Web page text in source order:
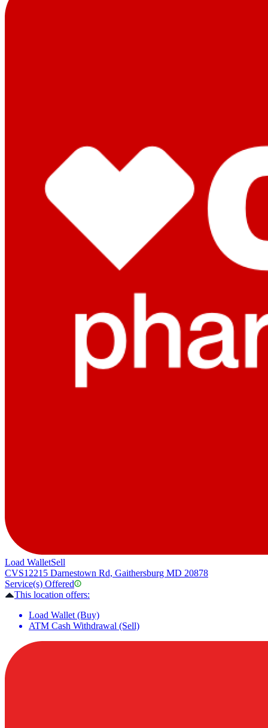
Load WalletSell
CVS12215 Darnestown Rd, Gaithersburg MD 20878
Service(s) Offered
This location offers:
Load Wallet (Buy)
ATM Cash Withdrawal (Sell)